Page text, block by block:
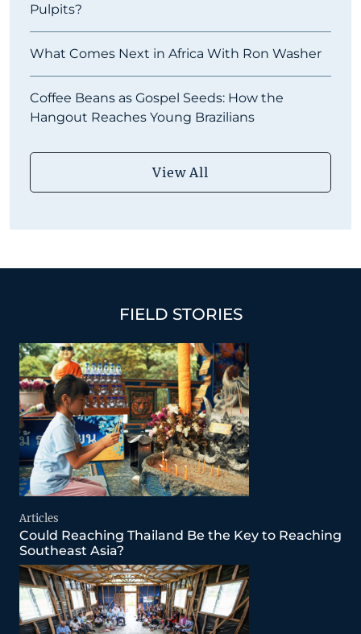
Pulpits?
What Comes Next in Africa With Ron Washer
Coffee Beans as Gospel Seeds: How the
Hangout Reaches Young Brazilians
View All
FIELD STORIES
Articles
Could Reaching Thailand Be the Key to Reaching
Southeast Asia?